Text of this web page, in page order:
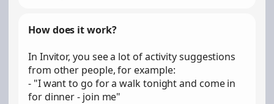
How does it work?
In Invitor, you see a lot of activity suggestions
from other people, for example:
- "I want to go for a walk tonight and come in
for dinner - join me"